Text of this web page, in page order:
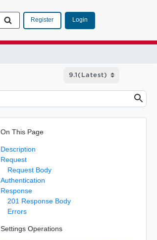
Register Login
On This Page
Description
Request
Request Body
Authentication
Response
201 Response Body
Errors
Settings Operations